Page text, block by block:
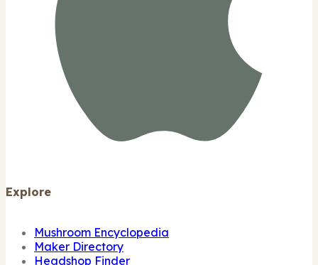
Explore
Mushroom Encyclopedia
Maker Directory
Headshop Finder